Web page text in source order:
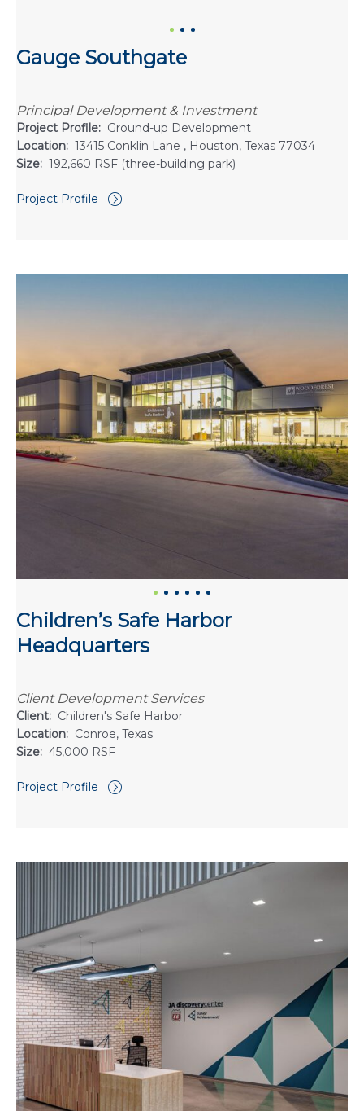
Gauge Southgate
Principal Development & Investment
Project Profile: Ground-up Development
Location: 13415 Conklin Lane , Houston, Texas 77034
Size: 192,660 RSF (three-building park)
Project Profile
Children’s Safe Harbor
Headquarters
Client Development Services
Client: Children's Safe Harbor
Location: Conroe, Texas
Size: 45,000 RSF
Project Profile